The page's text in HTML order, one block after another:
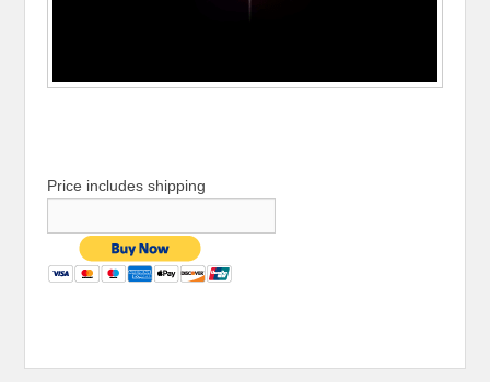
Price includes shipping